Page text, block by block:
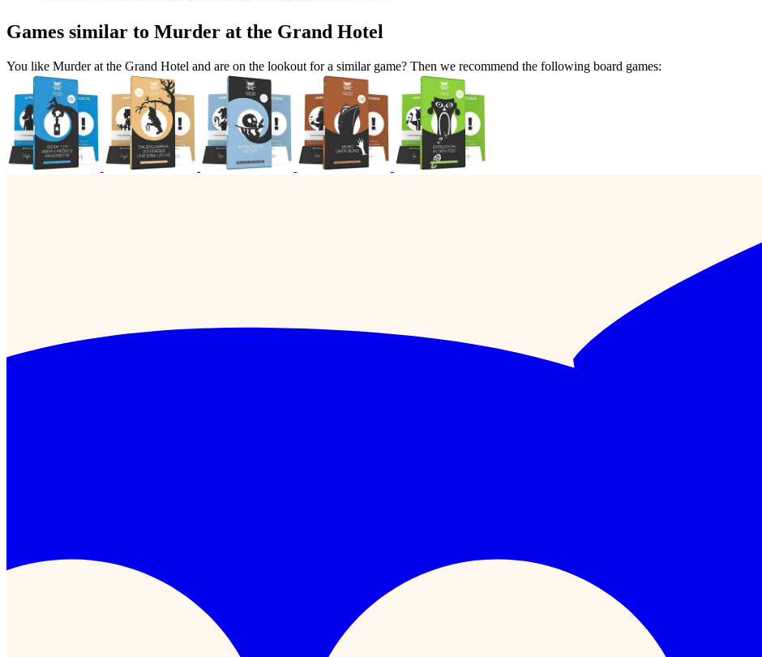
Games similar to Murder at the Grand Hotel
You like Murder at the Grand Hotel and are on the lookout for a similar game? Then we recommend the following board games: